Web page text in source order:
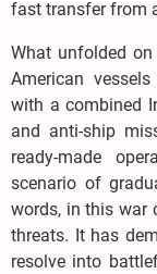
fast transfer from
What unfolded
American
with a combined
and anti-ship
ready-made
scenario of
words, in this war
threats. It has
resolve into